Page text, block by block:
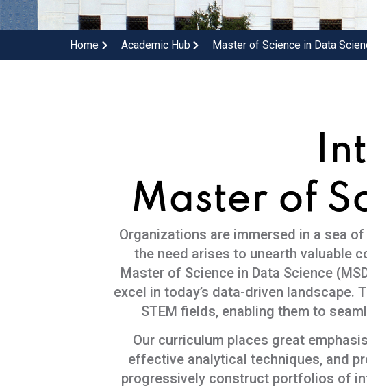
Home Academic Hub Master of Science in Data
Master of
Organizations are immersed in a sea
the need arises to unearth valuable
Master of Science in Data Science
excel in today’s data-driven
STEM fields, enabling them to
Our curriculum places great
effective analytical techniques, and
progressively construct portfolios of